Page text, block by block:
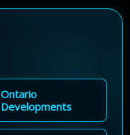
Ontario
Developments